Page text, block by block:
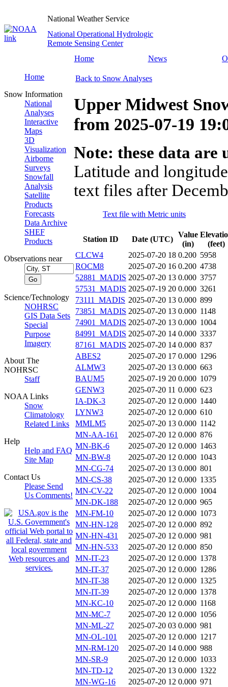
National Weather Service
National Operational Hydrologic
Remote Sensing Center
Home
News
Home
Snow Information
National
Analyses
Interactive
Maps
3D
Visualization
Airborne
Surveys
Snowfall
Analysis
Satellite
Products
Forecasts
Data Archive
SHEF
Products
Observations near
Science/Technology
NOHRSC
GIS Data Sets
Special
Purpose
Imagery
About The
NOHRSC
Staff
NOAA Links
Snow
Climatology
Related Links
Help
Help and FAQ
Site Map
Contact Us
Please Send
Us Comments!
Back to Snow Analyses
Upper Midwest
from 2025-07-19
Note: these data
Latitude and
text files after
Text file with Metric units
Station ID Date (UTC)
Value
(in)
(feet)
CLCW4
2025-07-20 18 0.200 5958
ROCM8
2025-07-20 16 0.200 4738
52881_MADIS 2025-07-20 13 0.000 3757
57531_MADIS 2025-07-19 20 0.000 3261
73111_MADIS 2025-07-20 13 0.000 899
73851_MADIS 2025-07-20 13 0.000 1148
74901_MADIS 2025-07-20 13 0.000 1004
84991_MADIS 2025-07-20 14 0.000 3337
87161_MADIS 2025-07-20 14 0.000 837
ABES2
2025-07-20 17 0.000 1296
ALMW3
2025-07-20 13 0.000 663
BAUM5
2025-07-19 20 0.000 1079
GENW3
2025-07-20 11 0.000 623
IA-DK-3
2025-07-20 12 0.000 1440
LYNW3
2025-07-20 12 0.000 610
MMLM5
2025-07-20 13 0.000 1142
MN-AA-161
2025-07-20 12 0.000 876
MN-BK-6
2025-07-20 12 0.000 1463
MN-BW-8
2025-07-20 12 0.000 1043
MN-CG-74
2025-07-20 13 0.000 801
MN-CS-38
2025-07-20 12 0.000 1335
MN-CV-22
2025-07-20 12 0.000 1004
MN-DK-188
2025-07-20 12 0.000 965
MN-FM-10
2025-07-20 12 0.000 1073
MN-HN-128
2025-07-20 12 0.000 892
MN-HN-431
2025-07-20 12 0.000 981
MN-HN-533
2025-07-20 12 0.000 850
MN-IT-23
2025-07-20 12 0.000 1378
MN-IT-37
2025-07-20 12 0.000 1286
MN-IT-38
2025-07-20 12 0.000 1325
MN-IT-39
2025-07-20 12 0.000 1378
MN-KC-10
2025-07-20 12 0.000 1168
MN-MC-7
2025-07-20 12 0.000 1056
MN-ML-27
2025-07-20 03 0.000 981
MN-OL-101
2025-07-20 12 0.000 1217
MN-RM-120
2025-07-20 14 0.000 988
MN-SR-9
2025-07-20 12 0.000 1033
MN-TD-12
2025-07-20 13 0.000 1322
MN-WG-16
2025-07-20 12 0.000 971